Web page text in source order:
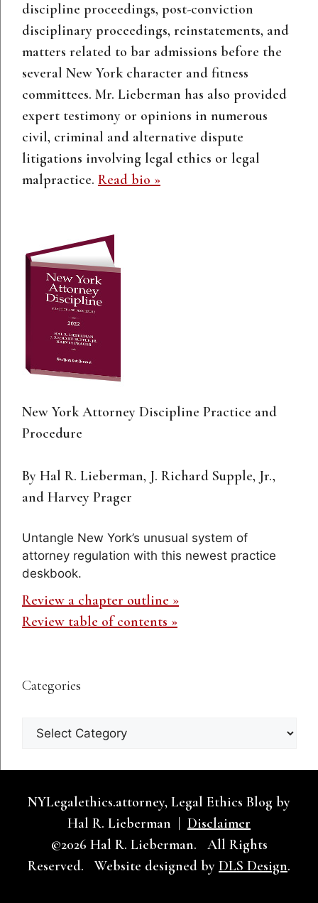
discipline proceedings, post-conviction
disciplinary proceedings, reinstatements, and
matters related to bar admissions before the
several New York character and fitness
committees. Mr. Lieberman has also provided
expert testimony or opinions in numerous
civil, criminal and alternative dispute
litigations involving legal ethics or legal
malpractice. Read bio »
New York Attorney Discipline Practice and
Procedure
By Hal R. Lieberman, J. Richard Supple, Jr.,
and Harvey Prager
Untangle New York’s unusual system of
attorney regulation with this newest practice
deskbook.
Review a chapter outline »
Review table of contents »
Categories
Categories
NYLegalethics.attorney, Legal Ethics Blog by
Hal R. Lieberman | Disclaimer
©2026 Hal R. Lieberman. All Rights
Reserved. Website designed by DLS Design.